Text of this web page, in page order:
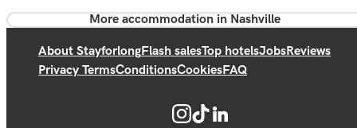
More accommodation in Nashville
About StayforlongFlash salesTop hotelsJobsReviews
Privacy TermsConditionsCookiesFAQ